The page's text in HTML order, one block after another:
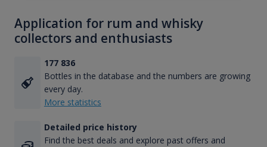
Application for rum and whisky
collectors and enthusiasts
177 836
Bottles in the database and the numbers are growing
every day.
More statistics
Detailed price history
Find the best deals and explore past offers and